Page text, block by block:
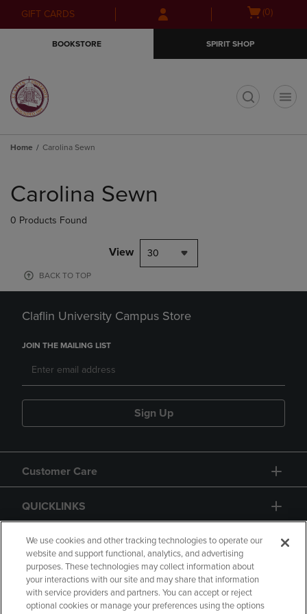
Skip
to
Skip
to
menu
GIFT CARDS
Open(0)
BOOKSTORE SPIRIT SHOP
Home Carolina Sewn
products
Carolina Sewn
0 Products Found
View 30
BACK TO TOP
Claflin University Campus Store
JOIN THE MAILING LIST
Sign Up
Customer Care
QUICKLINKS
GIFT CARD
We use cookies and other tracking technologies to operate our
website and support functional, analytics, and advertising
purposes. These technologies may collect information about
your interactions with our site and may share that information
with service providers and partners. You can accept or reject
optional cookies or manage your preferences using the options